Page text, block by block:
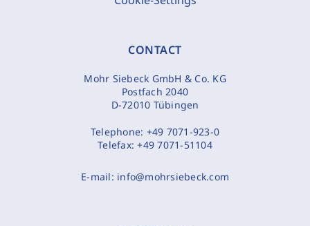
CONTACT
Mohr Siebeck GmbH & Co. KG
Postfach 2040
D-72010 Tübingen
Telephone: +49 7071-923-0
Telefax:+49 7071-51104
E-mail: info@mohrsiebeck.com